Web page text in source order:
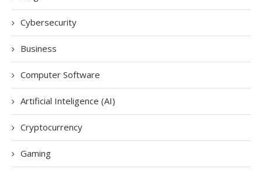
Cybersecurity
Business
Computer Software
Artificial Inteligence (AI)
Cryptocurrency
Gaming